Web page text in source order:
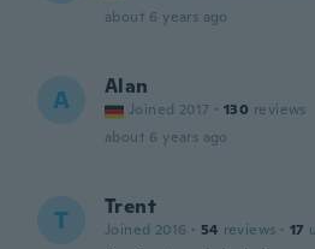
about 6 years ago
A Alan
Joined 2017 · 130 reviews
about 6 years ago
T Trent
Joined 2016 · 54 reviews · 17